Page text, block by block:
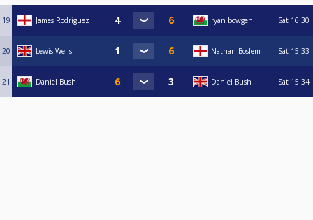
19 James Rodriguez ryan bowgen Sat 16:30
20 Lewis Wells Nathan Boslem Sat 15:33
21 Daniel Bush Daniel Bush Sat 15:34